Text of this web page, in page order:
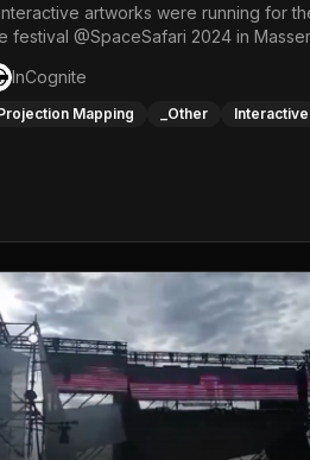
artworks were running for
festival @SpaceSafari 2024 in
side was a Kinect installation where
to dance and see a real-time animated point
of themselves with various audio
InCognite
Mapping _Other Interactive